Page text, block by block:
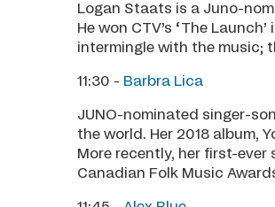
Logan Staats is a Juno-
He won CTV’s ‘The
intermingle with the music;
11:30 - Barbra Lica
JUNO-nominated singer-
the world. Her 2018 album,
More recently, her first-
Canadian Folk Music